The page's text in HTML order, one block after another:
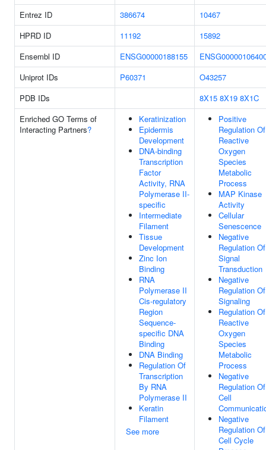
Entrez ID 386674
10467
HPRD ID
11192
15892
Ensembl ID
ENSG00000188155
Uniprot IDs
P60371
O43257
PDB IDs
8X15 8X19 8X1C
Enriched GO Terms of
Interacting Partners?
Keratinization
Epidermis
Development
DNA-binding
Transcription
Factor
Activity, RNA
Polymerase II-
specific
Intermediate
Filament
Tissue
Development
Zinc Ion
Binding
RNA
Polymerase II
Cis-regulatory
Region
Sequence-
specific DNA
Binding
DNA Binding
Regulation Of
Transcription
By RNA
Polymerase II
Keratin
Filament
See more
Positive
Regulation Of
Reactive
Oxygen
Species
Metabolic
Process
MAP Kinase
Activity
Cellular
Senescence
Negative
Regulation Of
Signal
Transduction
Negative
Regulation Of
Signaling
Regulation Of
Reactive
Oxygen
Species
Metabolic
Process
Negative
Regulation Of
Cell
Negative
Regulation Of
Cell Cycle